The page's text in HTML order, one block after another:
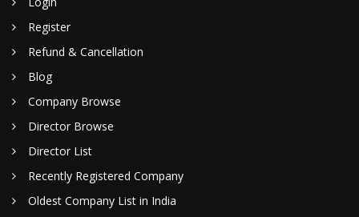
Register
Refund & Cancellation
Blog
Company Browse
Director Browse
Director List
Recently Registered Company
Oldest Company List in India